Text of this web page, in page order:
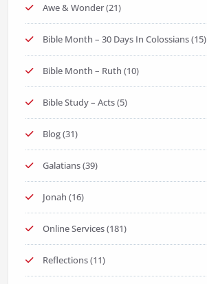
Awe & Wonder(21)
Bible Month – 30 Days In Colossians(15)
Bible Month – Ruth (10)
Bible Study – Acts(5)
Blog(31)
Galatians(39)
Jonah (16)
Online Services(181)
Reflections(11)